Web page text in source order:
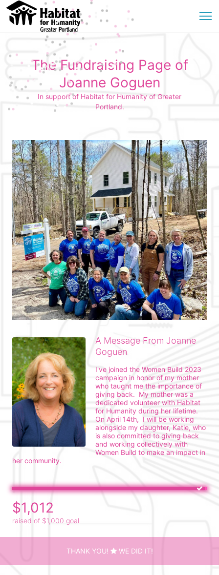
The Fundraising Page of
Joanne Goguen
In support of Habitat for Humanity of Greater
Portland.
A Message From Joanne
Goguen
I've joined the Women Build 2023
campaign in honor of my mother
who taught me the importance of
giving back.  My mother was a
dedicated volunteer with Habitat
for Humanity during her lifetime.
On April 14th,  I will be working
alongside my daughter, Katie, who
is also committed to giving back
and working collectively with
Women Build to make an impact in
her community.
$1,012
raised of $1,000 goal
THANK YOU! WE DID IT!